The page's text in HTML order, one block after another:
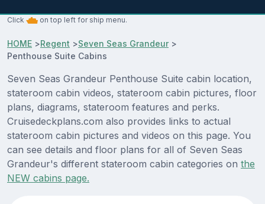
Click on top left for ship menu.
HOME >Regent >Seven Seas Grandeur>
Penthouse Suite Cabins
Seven Seas Grandeur Penthouse Suite cabin location,
stateroom cabin videos, stateroom cabin pictures, floor
plans, diagrams, stateroom features and perks.
Cruisedeckplans.com also provides links to actual
stateroom cabin pictures and videos on this page. You
can see details and floor plans for all of Seven Seas
Grandeur's different stateroom cabin categories on the
NEW cabins page.